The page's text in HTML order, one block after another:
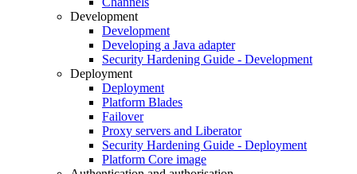
Development
Development
Developing a Java adapter
Security Hardening Guide - Development
Deployment
Deployment
Platform Blades
Failover
Proxy servers and Liberator
Security Hardening Guide - Deployment
Platform Core image